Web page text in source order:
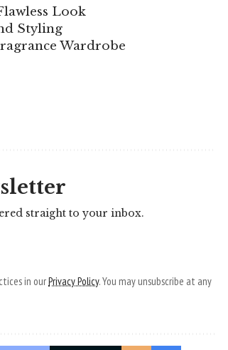
Look
Styling
Wardrobe
straight to your inbox.
in ourPrivacy Policy. You may unsubscribe at any